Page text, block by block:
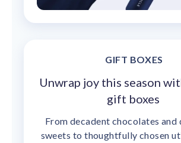
GIFT BOXES
Unwrap joy this season
gift boxes
From decadent chocolates
sweets to thoughtfully chosen